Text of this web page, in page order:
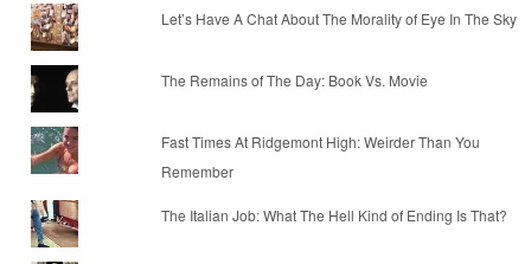
Let’s Have A Chat About The Morality of Eye In The Sky
The Remains of The Day: Book Vs. Movie
Fast Times At Ridgemont High: Weirder Than You
Remember
The Italian Job: What The Hell Kind of Ending Is That?